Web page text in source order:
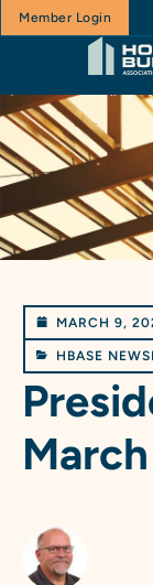
Member Login
MARCH 9,
HBASE